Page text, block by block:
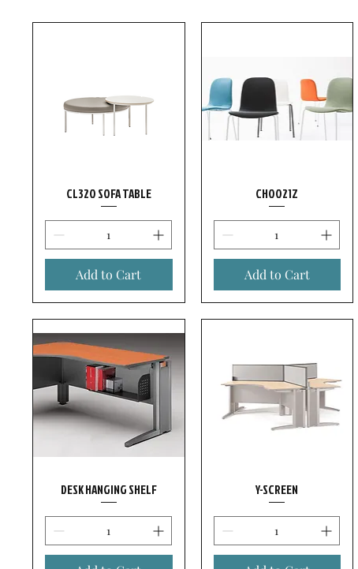
CL320 SOFA TABLE
Add to Cart
CH0021Z
Add to Cart
DESK HANGING SHELF Y-SCREEN